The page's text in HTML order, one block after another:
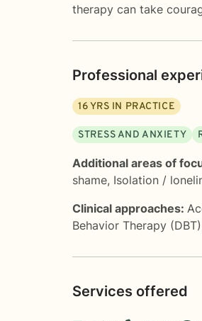
therapy can take
Professional
16YRS IN PRACTICE
STRESS AND ANXIETY
Additional areas of
shame, Isolation /
Clinical approaches:
Behavior Therapy (DBT)
Services offered